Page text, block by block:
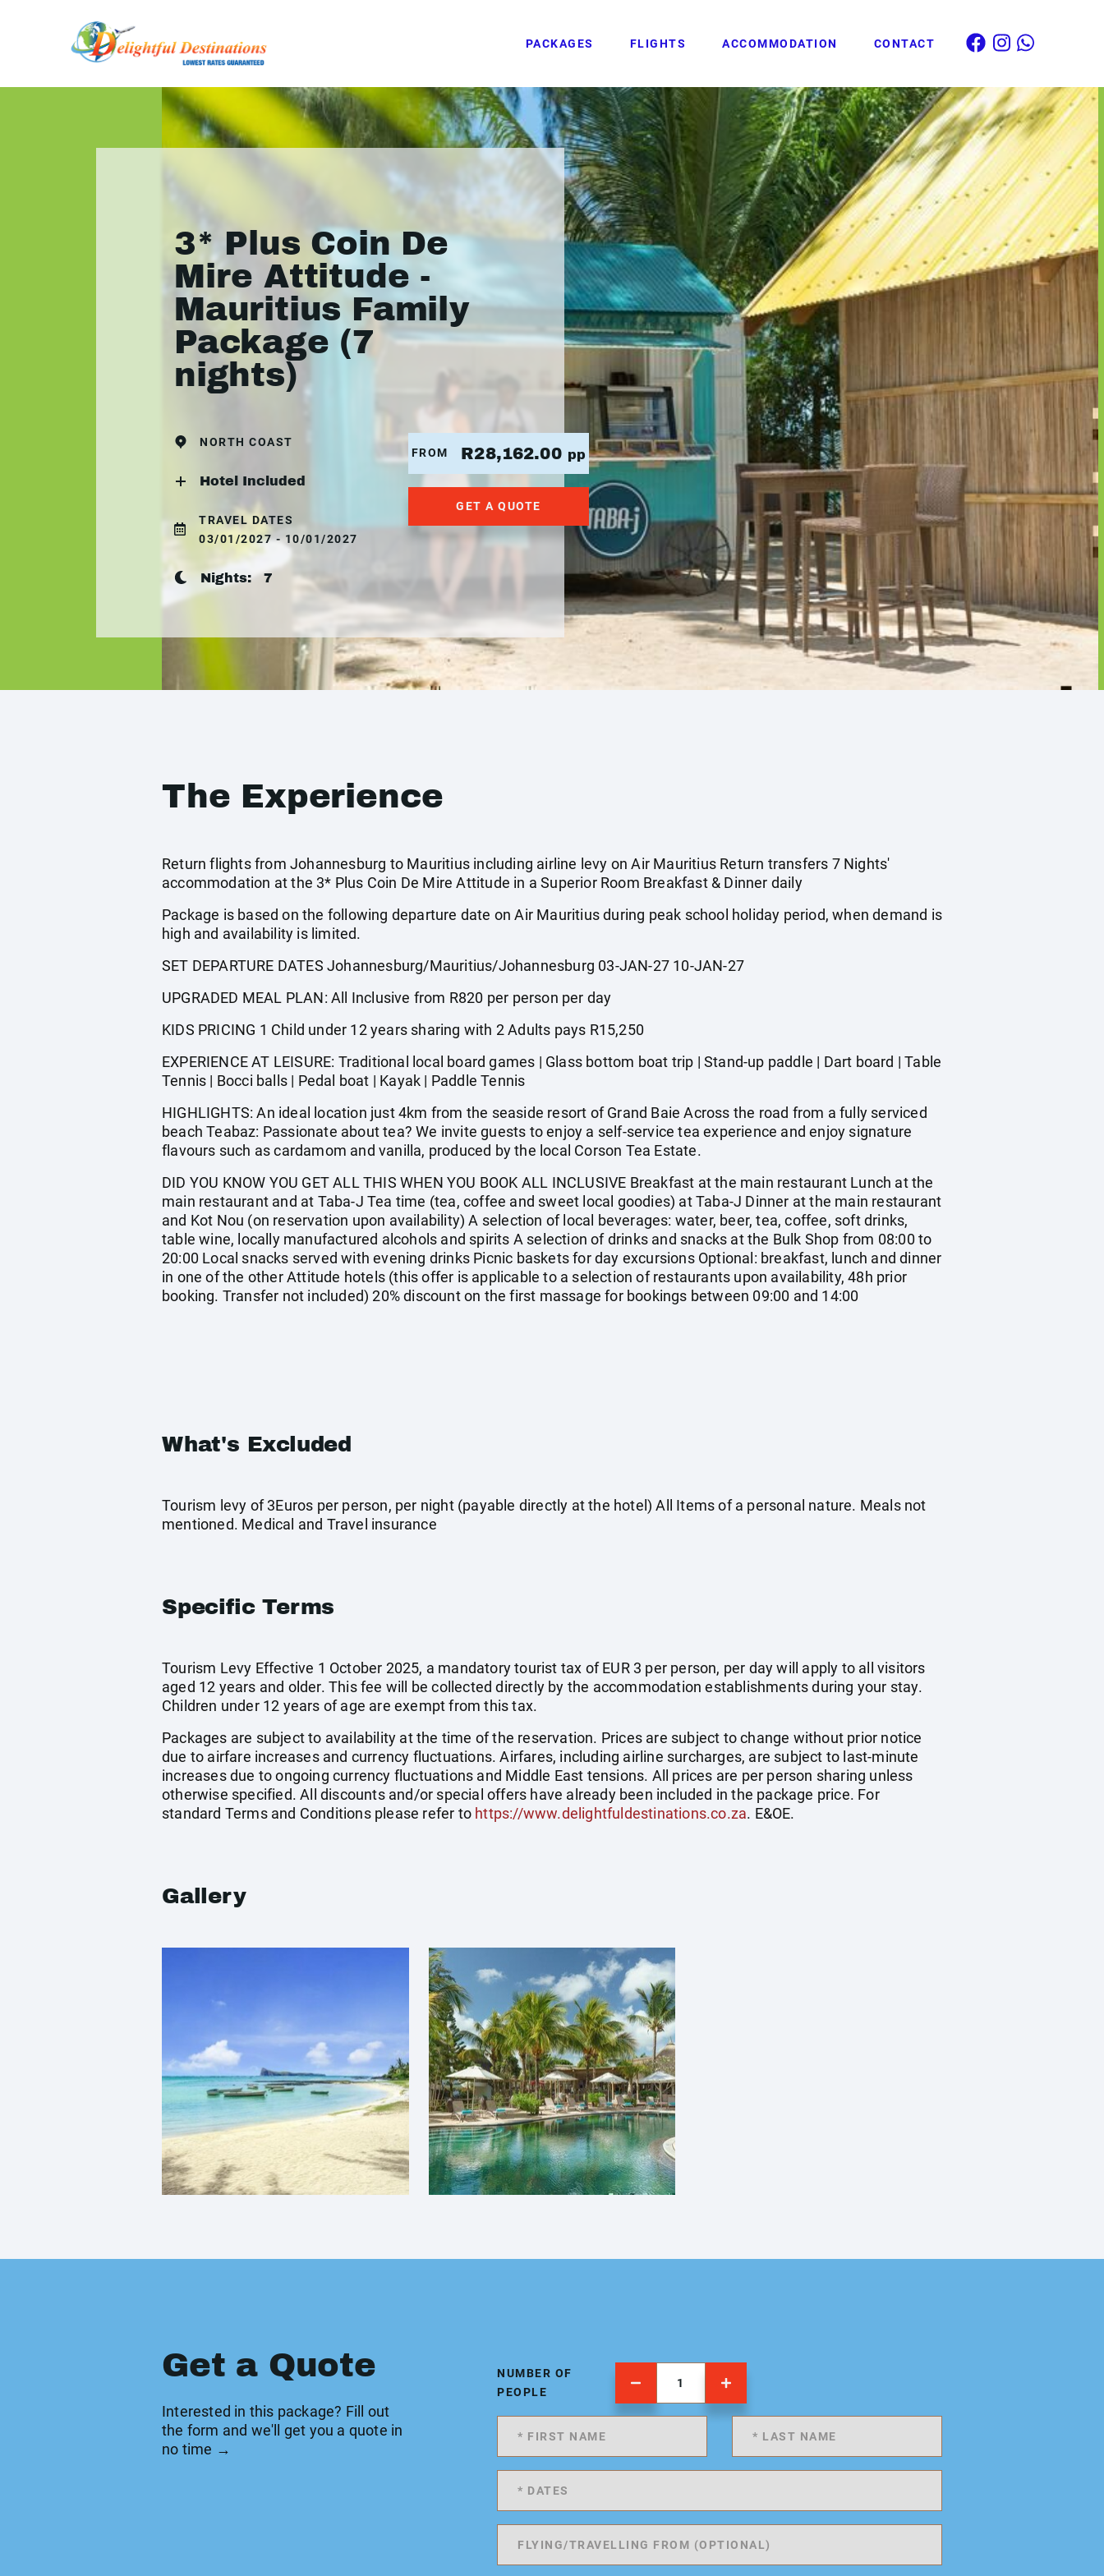
PACKAGES FLIGHTS ACCOMMODATION CONTACT
3* Plus Coin De
Mire Attitude -
Mauritius Family
Package (7
nights)
NORTH COAST
Hotel Included
TRAVEL DATES
03/01/2027 - 10/01/2027
Nights:7
FROM R28,162.00 pp
GET A QUOTE
The Experience
Return flights from Johannesburg to Mauritius including airline levy on Air Mauritius Return transfers 7 Nights'
accommodation at the 3* Plus Coin De Mire Attitude in a Superior Room Breakfast & Dinner daily
Package is based on the following departure date on Air Mauritius during peak school holiday period, when demand is
high and availability is limited.
SET DEPARTURE DATES Johannesburg/Mauritius/Johannesburg 03-JAN-27 10-JAN-27
UPGRADED MEAL PLAN: All Inclusive from R820 per person per day
KIDS PRICING 1 Child under 12 years sharing with 2 Adults pays R15,250
EXPERIENCE AT LEISURE: Traditional local board games | Glass bottom boat trip | Stand-up paddle | Dart board | Table
Tennis | Bocci balls | Pedal boat | Kayak | Paddle Tennis
HIGHLIGHTS: An ideal location just 4km from the seaside resort of Grand Baie Across the road from a fully serviced
beach Teabaz: Passionate about tea? We invite guests to enjoy a self-service tea experience and enjoy signature
flavours such as cardamom and vanilla, produced by the local Corson Tea Estate.
DID YOU KNOW YOU GET ALL THIS WHEN YOU BOOK ALL INCLUSIVE Breakfast at the main restaurant Lunch at the
main restaurant and at Taba-J Tea time (tea, coffee and sweet local goodies) at Taba-J Dinner at the main restaurant
and Kot Nou (on reservation upon availability) A selection of local beverages: water, beer, tea, coffee, soft drinks,
table wine, locally manufactured alcohols and spirits A selection of drinks and snacks at the Bulk Shop from 08:00 to
20:00 Local snacks served with evening drinks Picnic baskets for day excursions Optional: breakfast, lunch and dinner
in one of the other Attitude hotels (this offer is applicable to a selection of restaurants upon availability, 48h prior
booking. Transfer not included) 20% discount on the first massage for bookings between 09:00 and 14:00
What's Excluded
Tourism levy of 3Euros per person, per night (payable directly at the hotel) All Items of a personal nature. Meals not
mentioned. Medical and Travel insurance
Specific Terms
Tourism Levy Effective 1 October 2025, a mandatory tourist tax of EUR 3 per person, per day will apply to all visitors
aged 12 years and older. This fee will be collected directly by the accommodation establishments during your stay.
Children under 12 years of age are exempt from this tax.
Packages are subject to availability at the time of the reservation. Prices are subject to change without prior notice
due to airfare increases and currency fluctuations. Airfares, including airline surcharges, are subject to last-minute
increases due to ongoing currency fluctuations and Middle East tensions. All prices are per person sharing unless
otherwise specified. All discounts and/or special offers have already been included in the package price. For
standard Terms and Conditions please refer to https://www.delightfuldestinations.co.za. E&OE.
Gallery
Get a Quote
Interested in this package? Fill out
the form and we'll get you a quote in
no time →
NUMBER OF
PEOPLE